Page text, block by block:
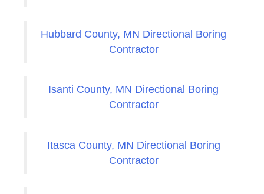
Hubbard County, MN Directional Boring
Contractor
Isanti County, MN Directional Boring
Contractor
Itasca County, MN Directional Boring
Contractor